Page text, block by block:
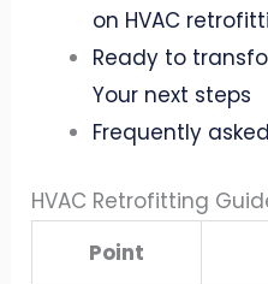
on HVAC
Ready to
Your next steps
Frequently
HVAC Retrofitting
Point